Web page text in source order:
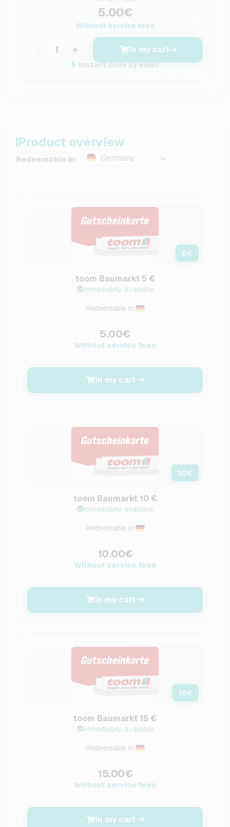
5.00€
Without service fees
+ In my cart
Instant code by email
Product overview
Redeemable in: Germany
5€
toom Baumarkt 5 €
Immediately available
Redeemable in:
5.00€
Without service fees
In my cart
10€
toom Baumarkt 10 €
Immediately available
Redeemable in:
10.00€
Without service fees
In my cart
15€
toom Baumarkt 15 €
Immediately available
Redeemable in:
15.00€
Without service fees
In my cart